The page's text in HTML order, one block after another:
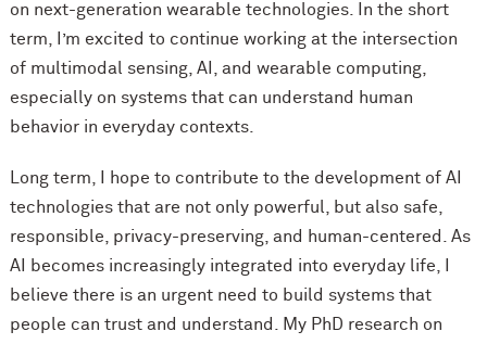
on next-generation wearable technologies. In the short
term, I’m excited to continue working at the intersection
of multimodal sensing, AI, and wearable computing,
especially on systems that can understand human
behavior in everyday contexts.
Long term, I hope to contribute to the development of AI
technologies that are not only powerful, but also safe,
responsible, privacy-preserving, and human-centered. As
AI becomes increasingly integrated into everyday life, I
believe there is an urgent need to build systems that
people can trust and understand. My PhD research on